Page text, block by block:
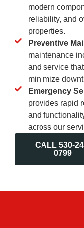
modern
reliability, and
properties.
Preventive
maintenance
and service
minimize
Emergency
provides rapid
and
across our
CALL 530-
0799